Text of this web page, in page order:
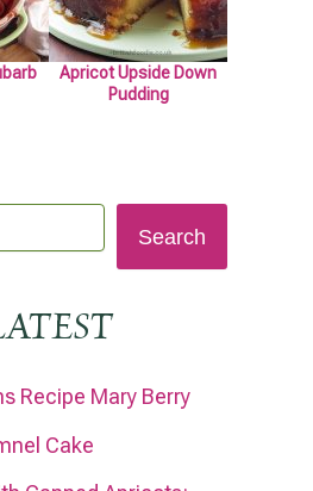
Apricot Upside Down
Pudding
Search
Recipe Mary Berry
Cake